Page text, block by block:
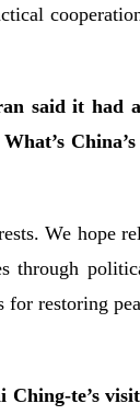
said it had
We hope
through
for restoring
te’s